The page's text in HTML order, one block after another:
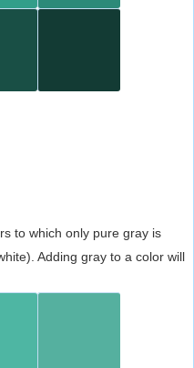
to which only pure gray is
Adding gray to a color will